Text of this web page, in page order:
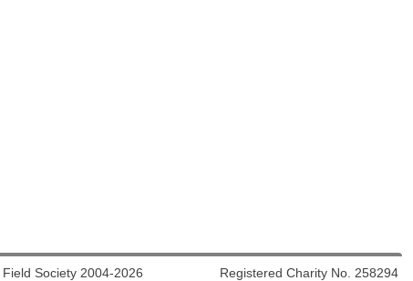
Field Society 2004-2026 Registered Charity No. 258294